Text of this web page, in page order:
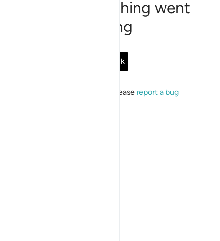
Sorry, something went
wrong
Go Back
If the issue persists, please report a bug